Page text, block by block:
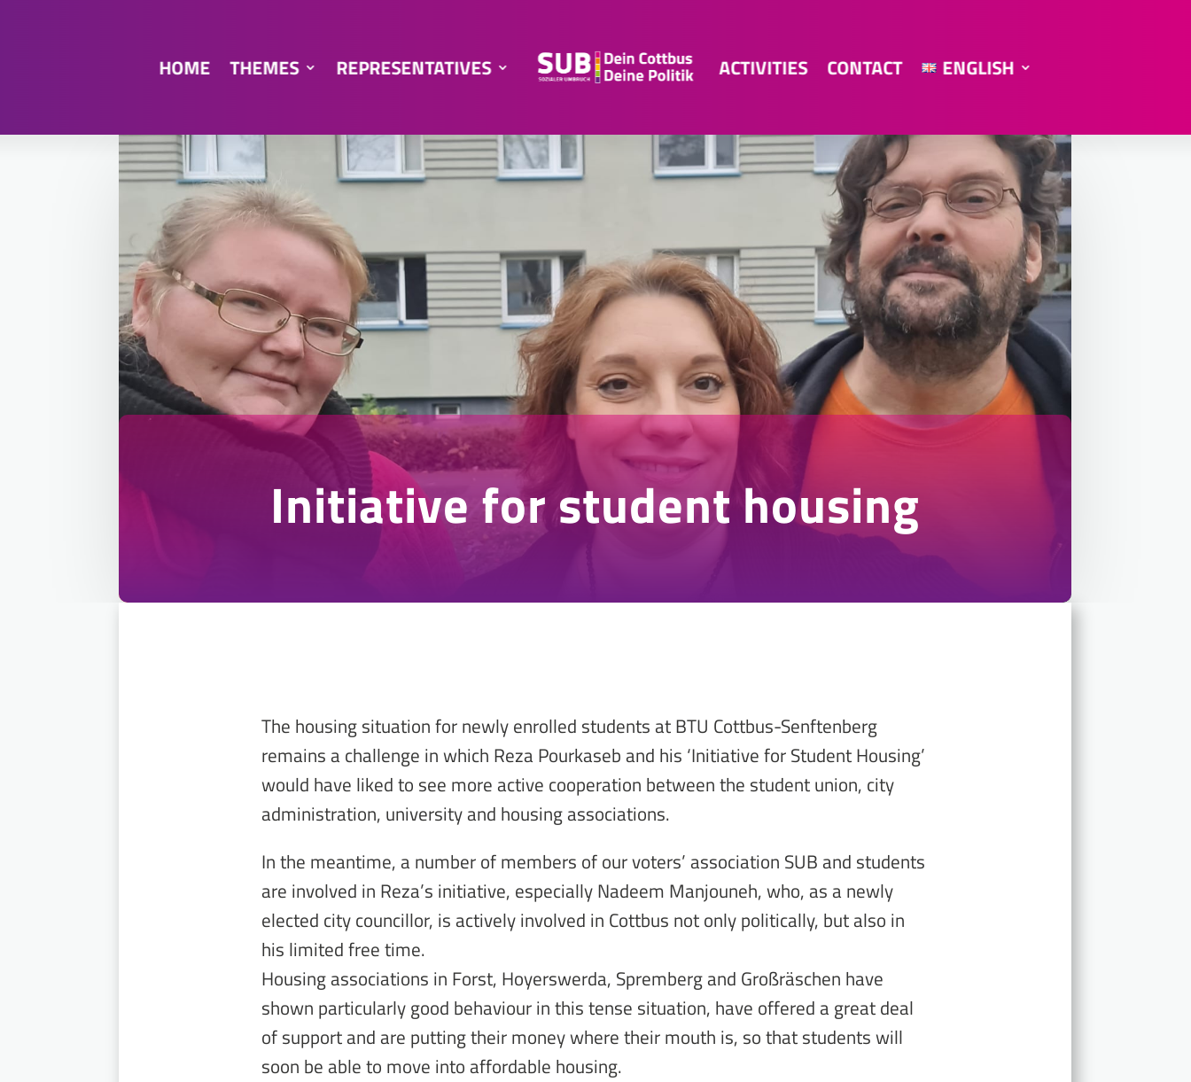
HOME THEMES REPRESENTATIVES ACTIVITIES CONTACT ENGLISH
Initiative for student housing
The housing situation for newly enrolled students at BTU Cottbus-Senftenberg
remains a challenge in which Reza Pourkaseb and his ‘Initiative for Student Housing’
would have liked to see more active cooperation between the student union, city
administration, university and housing associations.
In the meantime, a number of members of our voters’ association SUB and students
are involved in Reza’s initiative, especially Nadeem Manjouneh, who, as a newly
elected city councillor, is actively involved in Cottbus not only politically, but also in
his limited free time.
Housing associations in Forst, Hoyerswerda, Spremberg and Großräschen have
shown particularly good behaviour in this tense situation, have offered a great deal
of support and are putting their money where their mouth is, so that students will
soon be able to move into affordable housing.